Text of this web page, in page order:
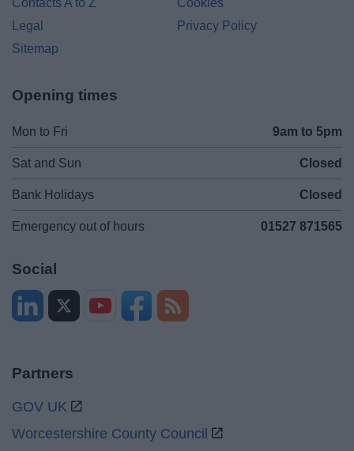
Legal
Privacy Policy
Sitemap
Opening times
Mon to Fri 9am to 5pm
Sat and Sun Closed
Bank Holidays Closed
Emergency out of hours 01527 871565
Social
Partners
GOV UK
Worcestershire County Council